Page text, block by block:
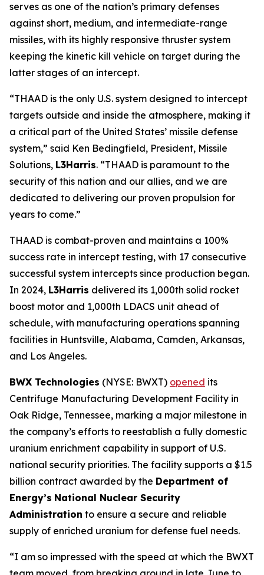
serves as one of the nation’s primary defenses
against short, medium, and intermediate-range
missiles, with its highly responsive thruster system
keeping the kinetic kill vehicle on target during the
latter stages of an intercept.
“THAAD is the only U.S. system designed to intercept
targets outside and inside the atmosphere, making it
a critical part of the United States’ missile defense
system,” said Ken Bedingfield, President, Missile
Solutions, L3Harris. “THAAD is paramount to the
security of this nation and our allies, and we are
dedicated to delivering our proven propulsion for
years to come.”
THAAD is combat-proven and maintains a 100%
success rate in intercept testing, with 17 consecutive
successful system intercepts since production began.
In 2024, L3Harris delivered its 1,000th solid rocket
boost motor and 1,000th LDACS unit ahead of
schedule, with manufacturing operations spanning
facilities in Huntsville, Alabama, Camden, Arkansas,
and Los Angeles.
BWX Technologies (NYSE: BWXT) opened its
Centrifuge Manufacturing Development Facility in
Oak Ridge, Tennessee, marking a major milestone in
the company’s efforts to reestablish a fully domestic
uranium enrichment capability in support of U.S.
national security priorities. The facility supports a $1.5
billion contract awarded by the Department of
Energy’s National Nuclear Security
Administration to ensure a secure and reliable
supply of enriched uranium for defense fuel needs.
“I am so impressed with the speed at which the BWXT